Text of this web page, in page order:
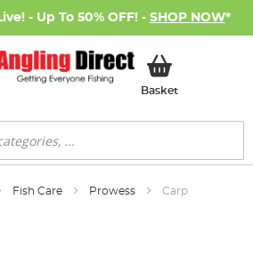
- Up To 50% OFF! - SHOP NOW*
BasketMy Basket
Fish Care Prowess Carp